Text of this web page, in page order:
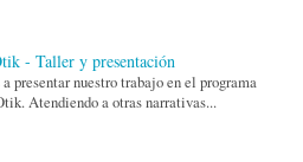
- Taller y presentación
presentar nuestro trabajo en el programa
Atendiendo a otras narrativas...